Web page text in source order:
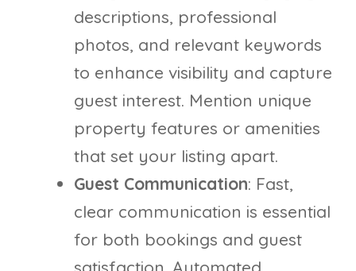
descriptions, professional
photos, and relevant keywords
to enhance visibility and capture
guest interest. Mention unique
property features or amenities
that set your listing apart.
Guest Communication: Fast,
clear communication is essential
for both bookings and guest
satisfaction. Automated